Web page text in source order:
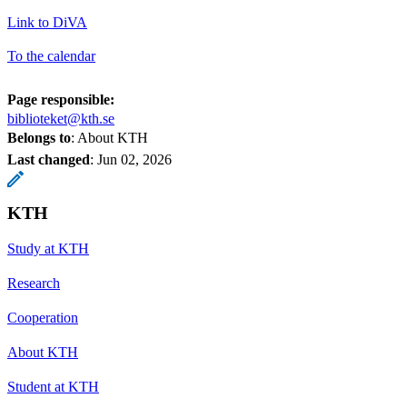
Link to DiVA
To the calendar
Page responsible:
biblioteket@kth.se
Belongs to: About KTH
Last changed: Jun 02, 2026
KTH
Study at KTH
Research
Cooperation
About KTH
Student at KTH